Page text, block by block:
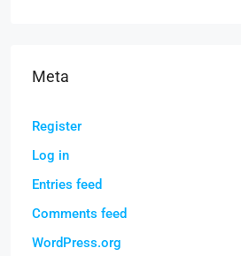
Meta
Register
Log in
Entries feed
Comments feed
WordPress.org